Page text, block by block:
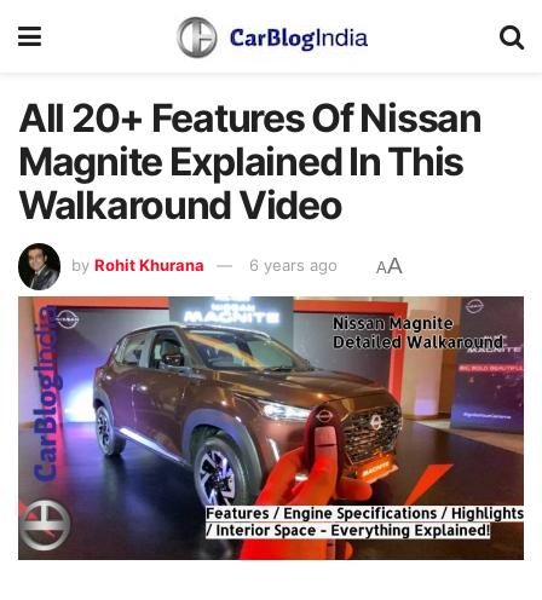
All 20+ Features Of Nissan
Magnite Explained In This
Walkaround Video
by Rohit Khurana 6 years ago AA